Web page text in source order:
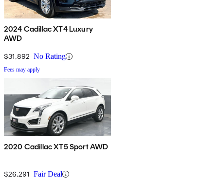
2024 Cadillac XT4 Luxury
AWD
$31,892 No Rating
Fees may apply
2020 Cadillac XT5 Sport AWD
$26,291 Fair Deal